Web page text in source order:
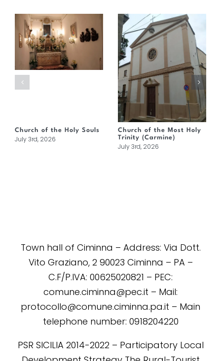
Church of the Holy Souls
July 3rd, 2026
Church of the Most Holy
Trinity (Carmine)
July 3rd, 2026
Town hall of Ciminna – Address: Via Dott.
Vito Graziano, 2 90023 Ciminna – PA –
C.F/P.IVA: 00625020821 – PEC:
comune.ciminna@pec.it – Mail:
protocollo@comune.ciminna.pa.it – Main
telephone number: 0918204220
PSR SICILIA 2014-2022 – Participatory Local